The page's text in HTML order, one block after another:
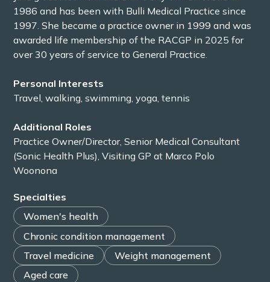
1986 and has been with Bulli Medical Practice since
1997. She became a practice owner in 1999 and was
awarded life membership of the RACGP in 2025 for
over 30 years of service to General Practice.
Personal Interests
Travel, walking, swimming, yoga, tennis
Additional Roles
Practice Owner/Director, Senior Medical Consultant
(Sonic Health Plus), Visiting GP at Marco Polo
Woonona
Specialties
Women's health
Chronic condition management
Travel medicine
Weight management
Aged care